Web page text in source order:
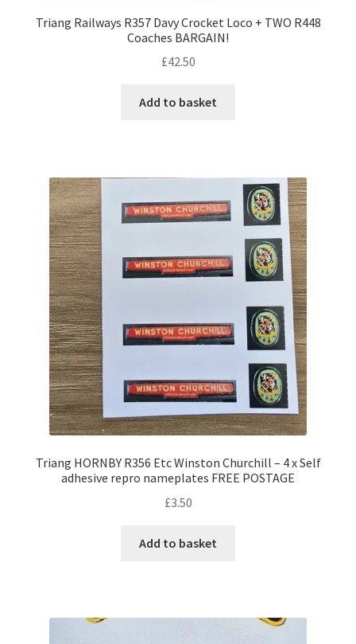
Triang Railways R357 Davy Crocket Loco + TWO R448
Coaches BARGAIN!
£42.50
Add to basket
Triang HORNBY R356 Etc Winston Churchill – 4 x Self
adhesive repro nameplates FREE POSTAGE
£3.50
Add to basket